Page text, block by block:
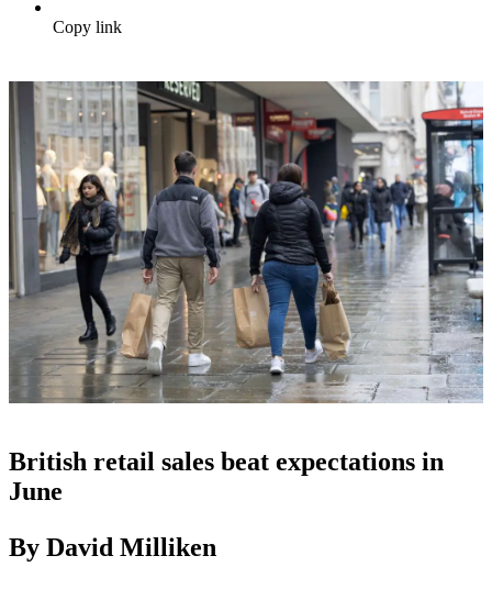
Copy link
British retail sales beat expectations in
June
By David Milliken